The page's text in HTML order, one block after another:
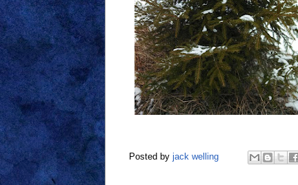
Posted by jack welling